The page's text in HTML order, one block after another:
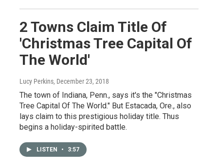
2 Towns Claim Title Of
'Christmas Tree Capital Of
The World'
Lucy Perkins, December 23, 2018
The town of Indiana, Penn., says it's the "Christmas
Tree Capital Of The World." But Estacada, Ore., also
lays claim to this prestigious holiday title. Thus
begins a holiday-spirited battle.
LISTEN • 3:57